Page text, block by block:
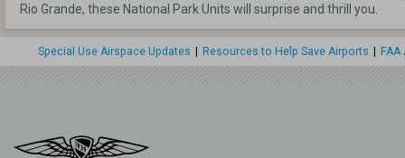
Rio Grande, these National Park Units will surprise and thrill you.
Special Use Airspace Updates Resources to Help Save Airports